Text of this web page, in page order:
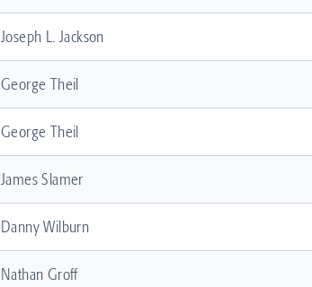
Joseph L. Jackson
George Theil
George Theil
James Slamer
Danny Wilburn
Nathan Groff